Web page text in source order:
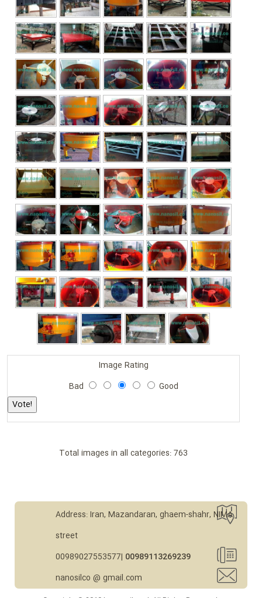
Image Rating
Bad
Good
Total images in all categories: 763
Address: Iran, Mazandaran, ghaem-shahr, NIMA
street
00989027553577| 00989113269239
nanosilco @ gmail.com